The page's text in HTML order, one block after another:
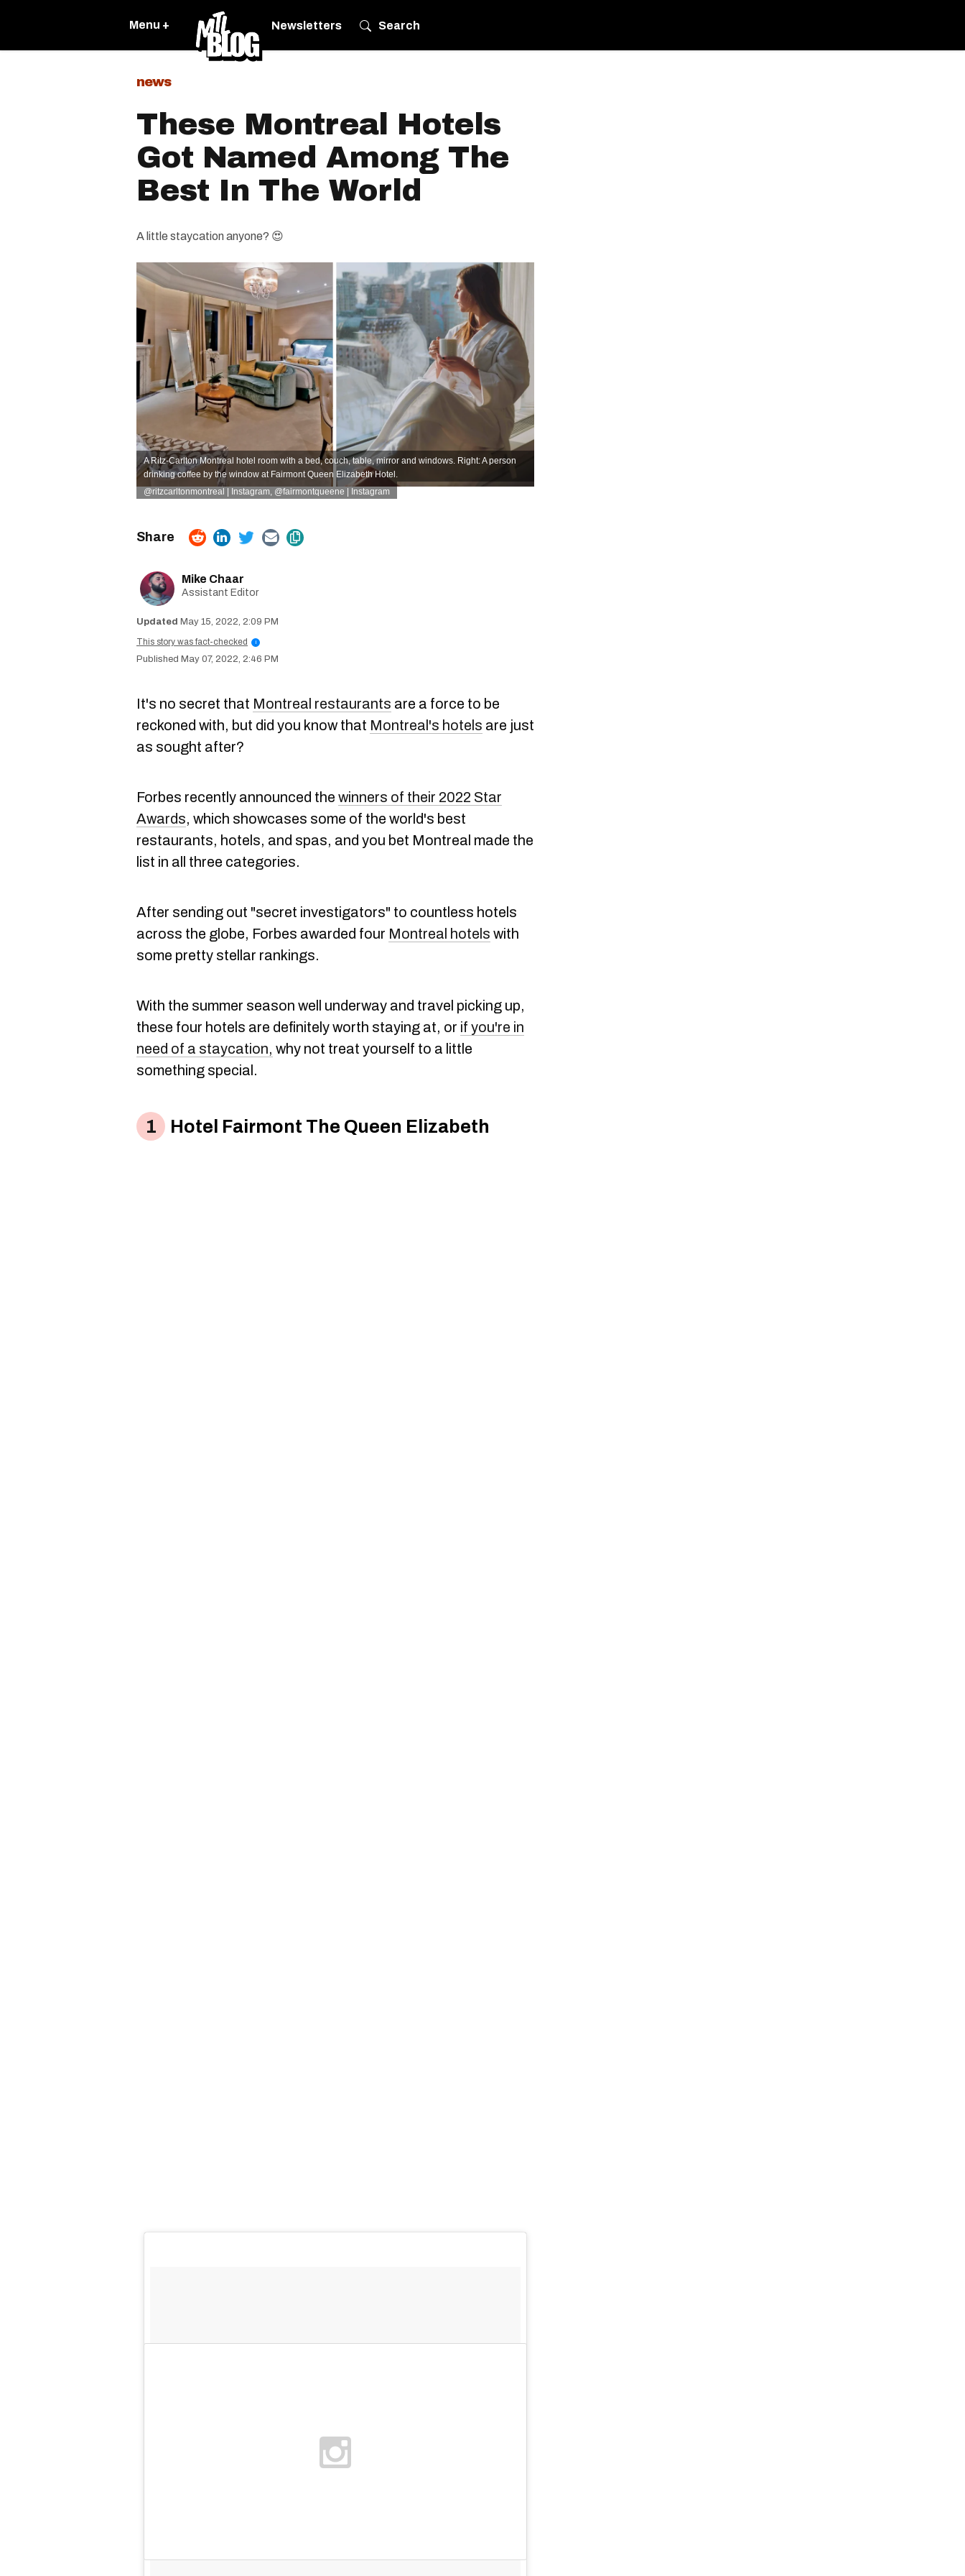
Menu + Newsletters Search
news
These Montreal Hotels
Got Named Among The
Best In The World
A little staycation anyone? 😍
A Ritz-Carlton Montreal hotel room with a bed, couch, table, mirror and windows. Right: A person
drinking coffee by the window at Fairmont Queen Elizabeth Hotel.
@ritzcarltonmontreal | Instagram, @fairmontqueene | Instagram
Mike Chaar
Assistant Editor
May 15, 2022, 2:09 PM
This story was fact-checked
i
May 07, 2022, 2:46 PM
It's no secret that Montreal restaurants are a force to be
reckoned with, but did you know that Montreal's hotels are just
as sought after?
Forbes recently announced the winners of their 2022 Star
Awards, which showcases some of the world's best
restaurants, hotels, and spas, and you bet Montreal made the
list in all three categories.
After sending out "secret investigators" to countless hotels
across the globe, Forbes awarded four Montreal hotels with
some pretty stellar rankings.
With the summer season well underway and travel picking up,
these four hotels are definitely worth staying at, or if you're in
need of a staycation, why not treat yourself to a little
something special.
Hotel Fairmont The Queen Elizabeth